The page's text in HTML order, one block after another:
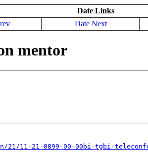
Date Links
Date Next
mentor
11-21-0899-00-00bi-tgbi-